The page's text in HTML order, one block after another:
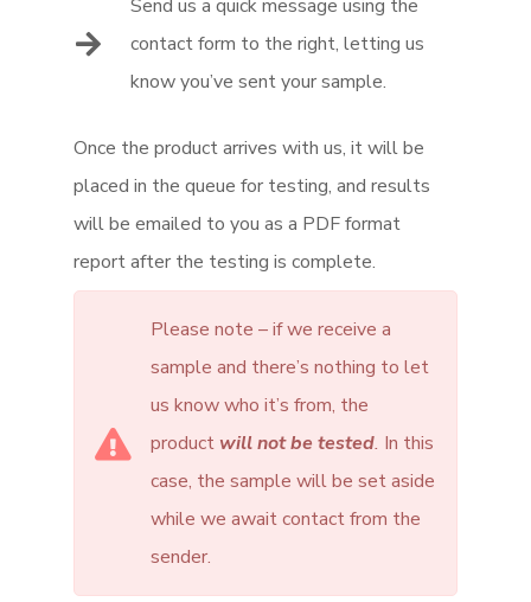
Send us a quick message using the
contact form to the right, letting us
know you’ve sent your sample.
Once the product arrives with us, it will be
placed in the queue for testing, and results
will be emailed to you as a PDF format
report after the testing is complete.
Please note – if we receive a
sample and there’s nothing to let
us know who it’s from, the
product will not be tested. In this
case, the sample will be set aside
while we await contact from the
sender.